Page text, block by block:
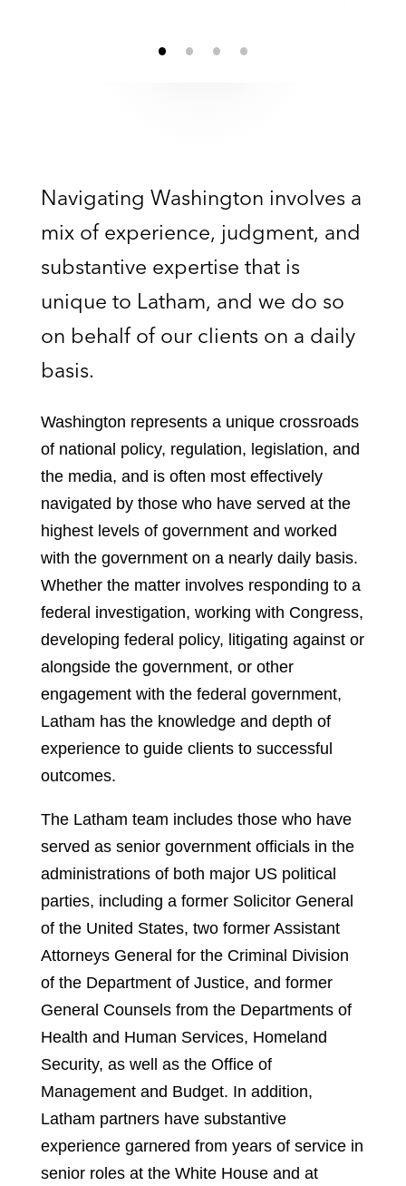
Navigating Washington involves a
mix of experience, judgment, and
substantive expertise that is
unique to Latham, and we do so
on behalf of our clients on a daily
basis.
Washington represents a unique crossroads
of national policy, regulation, legislation, and
the media, and is often most effectively
navigated by those who have served at the
highest levels of government and worked
with the government on a nearly daily basis.
Whether the matter involves responding to a
federal investigation, working with Congress,
developing federal policy, litigating against or
alongside the government, or other
engagement with the federal government,
Latham has the knowledge and depth of
experience to guide clients to successful
outcomes.
The Latham team includes those who have
served as senior government officials in the
administrations of both major US political
parties, including a former Solicitor General
of the United States, two former Assistant
Attorneys General for the Criminal Division
of the Department of Justice, and former
General Counsels from the Departments of
Health and Human Services, Homeland
Security, as well as the Office of
Management and Budget. In addition,
Latham partners have substantive
experience garnered from years of service in
senior roles at the White House and at